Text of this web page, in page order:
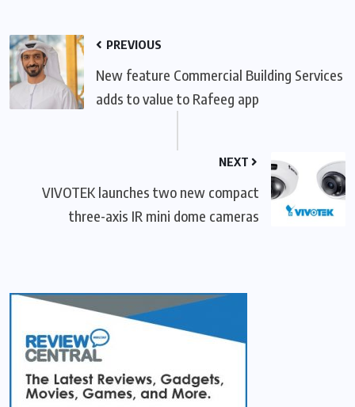
PREVIOUS
New feature Commercial Building Services
adds to value to Rafeeg app
NEXT
VIVOTEK launches two new compact
three-axis IR mini dome cameras